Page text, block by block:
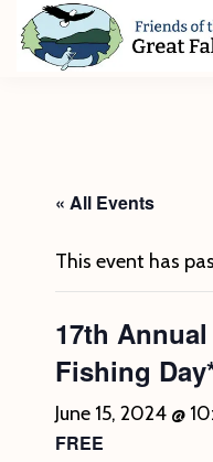
Skip
Skip
Discovery
Center« All Events
This event has
17th
Fishing
June 15, 2024 @
FREE